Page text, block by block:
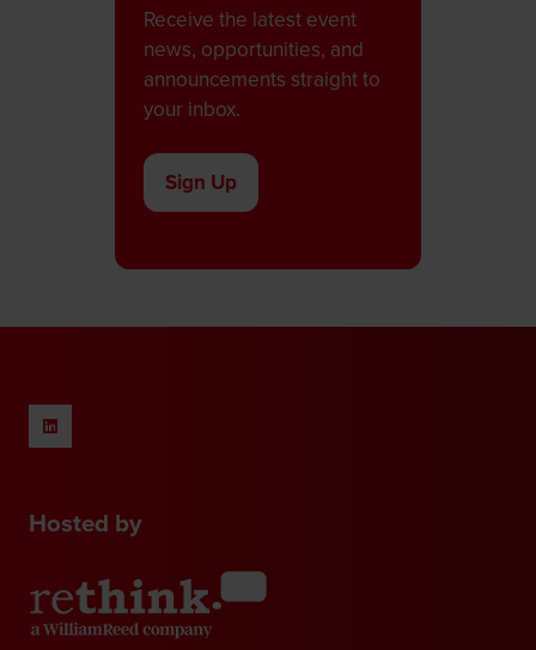
Receive the latest event
news, opportunities, and
announcements straight to
your inbox.
Sign Up
(opens
Hosted by